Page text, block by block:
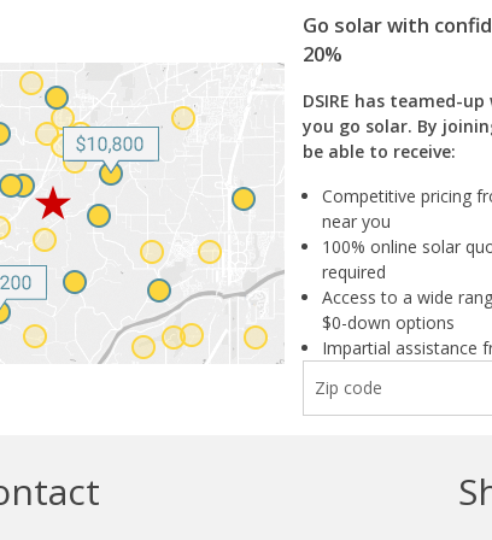
Go solar with
20%
DSIRE has teamed-
you go solar. By
be able to receive:
Competitive pricing
near you
100% online solar
required
Access to a wide
$0-down options
Impartial assistance